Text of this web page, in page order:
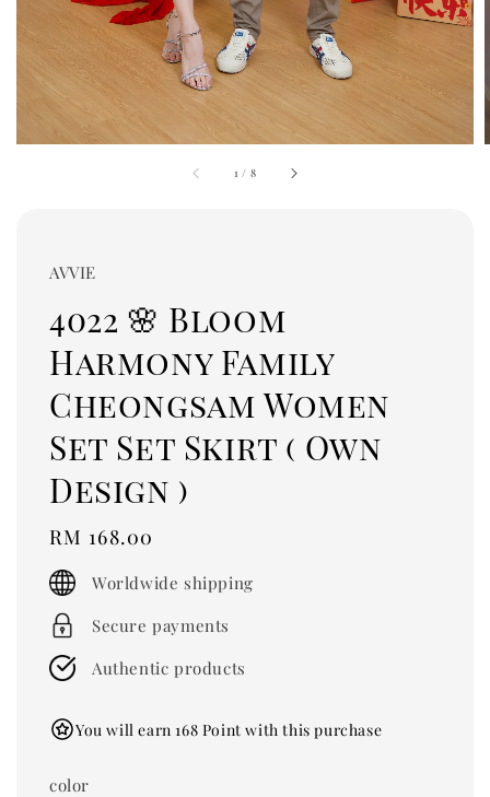
1 / 8
AVVIE
4022 🌸 Bloom
Harmony Family
Cheongsam Women
Set Set Skirt ( Own
Design )
Regular
price
RM 168.00
Worldwide shipping
Secure payments
Authentic products
You will earn 168 Point with this purchase
color